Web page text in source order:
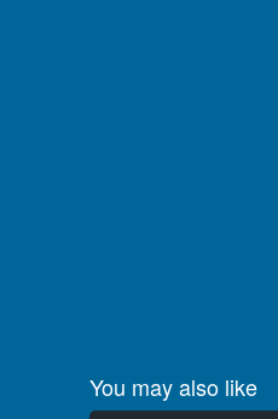
You may also like